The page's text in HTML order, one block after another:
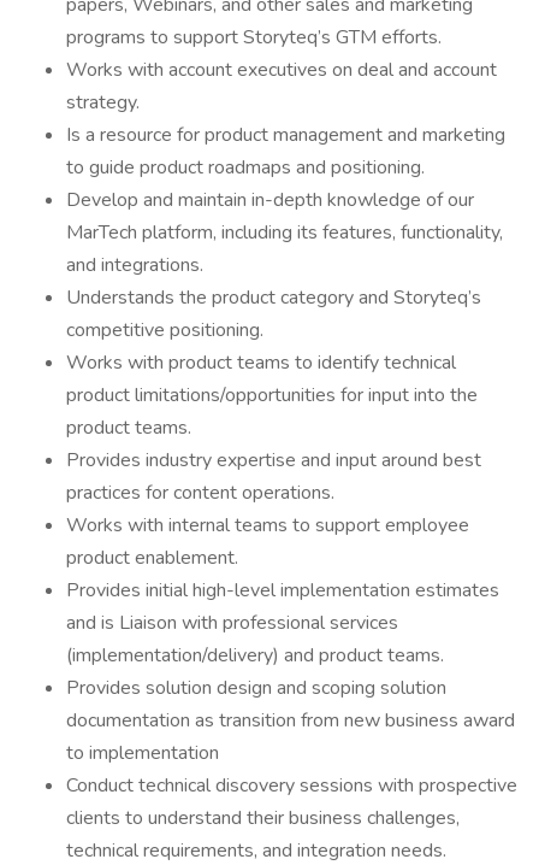
programs to support Storyteq’s GTM efforts.
Works with account executives on deal and account
strategy.
Is a resource for product management and marketing
to guide product roadmaps and positioning.
Develop and maintain in-depth knowledge of our
MarTech platform, including its features, functionality,
and integrations.
Understands the product category and Storyteq’s
competitive positioning.
Works with product teams to identify technical
product limitations/opportunities for input into the
product teams.
Provides industry expertise and input around best
practices for content operations.
Works with internal teams to support employee
product enablement.
Provides initial high-level implementation estimates
and is Liaison with professional services
(implementation/delivery) and product teams.
Provides solution design and scoping solution
documentation as transition from new business award
to implementation
Conduct technical discovery sessions with prospective
clients to understand their business challenges,
technical requirements, and integration needs.